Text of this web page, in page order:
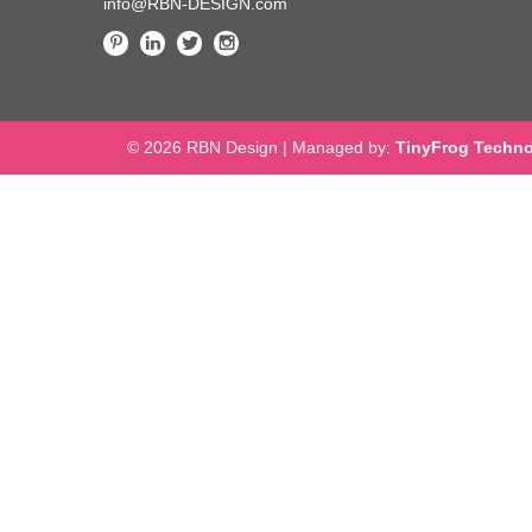
© 2026 RBN Design | Managed by: TinyFrog